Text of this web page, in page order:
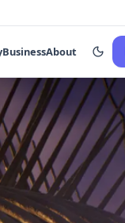
BusinessAbout